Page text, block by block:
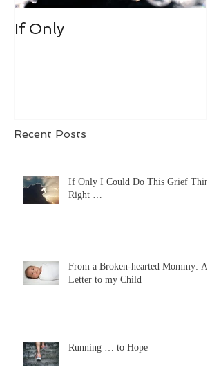
If Only
Recent Posts
If Only I Could Do This Grief Thing
Right …
From a Broken-hearted Mommy: A
Letter to my Child
Running … to Hope